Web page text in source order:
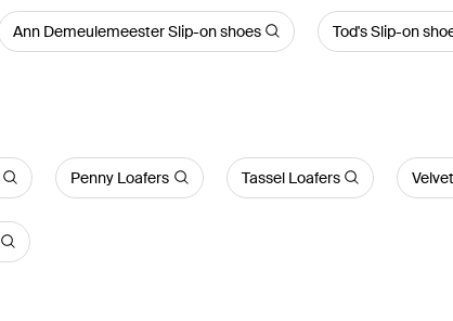
Ann Demeulemeester Slip-on shoes Tod's Slip-on
Penny Loafers Tassel Loafers